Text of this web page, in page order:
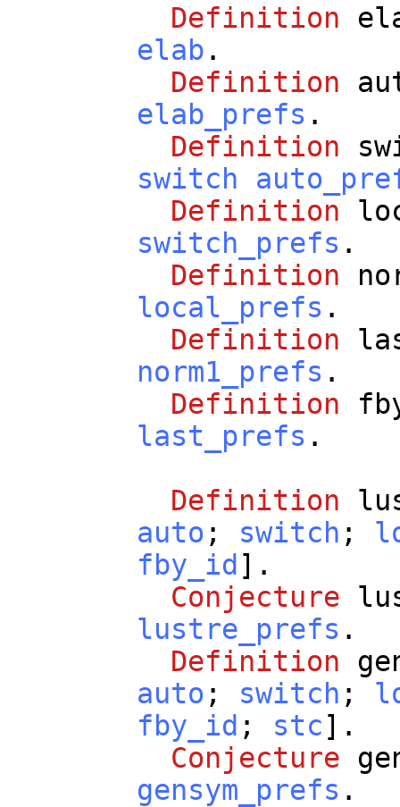
Definition
elab .
Definition
elab_prefs .
Definition
switch
Definition
switch_prefs .
Definition
local_prefs .
Definition
norm1_prefs .
Definition
last_prefs .
Definition
auto ; switch ;
fby_id].
Conjecture
lustre_prefs .
Definition
auto ; switch ;
fby_id ; stc].
Conjecture
gensym_prefs .